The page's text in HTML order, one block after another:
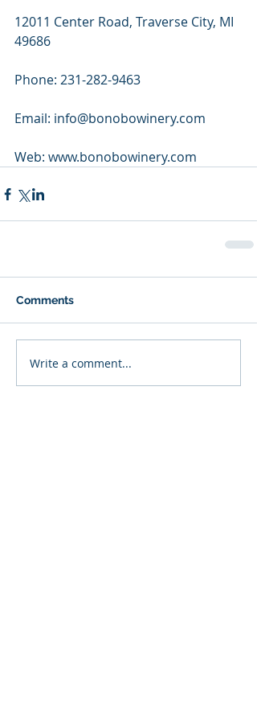
12011 Center Road, Traverse City, MI
49686
Phone: 231-282-9463
Email: info@bonobowinery.com
Web: www.bonobowinery.com
Comments
Write a comment...